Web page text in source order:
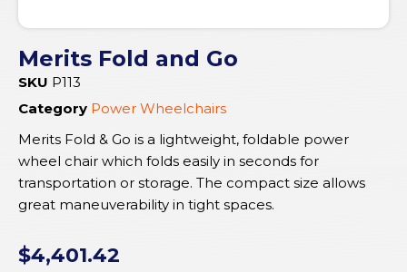
Merits Fold and Go
SKU P113
Category Power Wheelchairs
Merits Fold & Go is a lightweight, foldable power
wheel chair which folds easily in seconds for
transportation or storage. The compact size allows
great maneuverability in tight spaces.
$4,401.42